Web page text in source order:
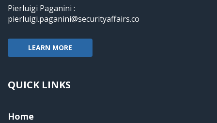
Pierluigi Paganini :
pierluigi.paganini@securityaffairs.co
LEARN MORE
QUICK LINKS
Home